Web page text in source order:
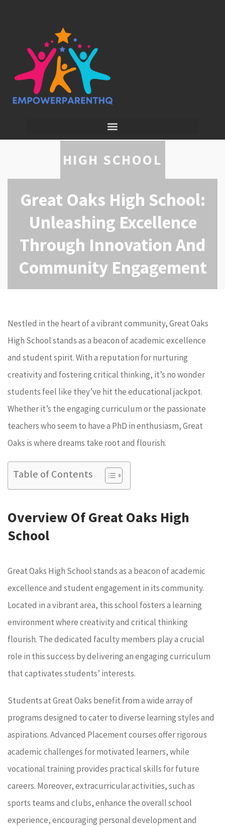
HIGH SCHOOL
Great Oaks High School:
Unleashing Excellence
Through Innovation And
Community Engagement
Nestled in the heart of a vibrant community, Great Oaks
High School stands as a beacon of academic excellence
and student spirit. With a reputation for nurturing
creativity and fostering critical thinking, it’s no wonder
students feel like they’ve hit the educational jackpot.
Whether it’s the engaging curriculum or the passionate
teachers who seem to have a PhD in enthusiasm, Great
Oaks is where dreams take root and flourish.
Table of Contents
Overview Of Great Oaks High
School
Great Oaks High School stands as a beacon of academic
excellence and student engagement in its community.
Located in a vibrant area, this school fosters a learning
environment where creativity and critical thinking
flourish. The dedicated faculty members play a crucial
role in this success by delivering an engaging curriculum
that captivates students’ interests.
Students at Great Oaks benefit from a wide array of
programs designed to cater to diverse learning styles and
aspirations. Advanced Placement courses offer rigorous
academic challenges for motivated learners, while
vocational training provides practical skills for future
careers. Moreover, extracurricular activities, such as
sports teams and clubs, enhance the overall school
experience, encouraging personal development and